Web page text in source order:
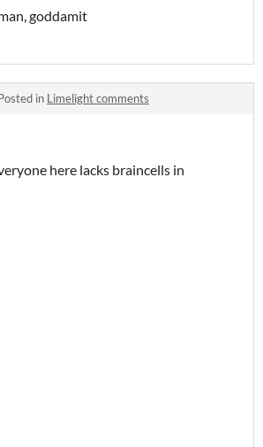
goddamit
in Limelight comments
here lacks braincells in